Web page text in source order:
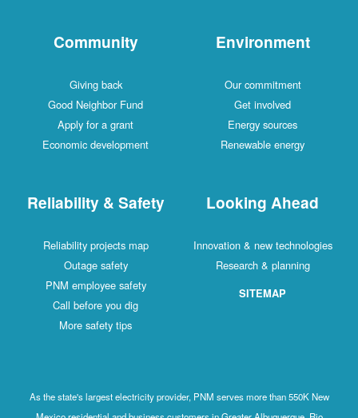
Community
Giving back
Good Neighbor Fund
Apply for a grant
Economic development
Environment
Our commitment
Get involved
Energy sources
Renewable energy
Reliability & Safety
Reliability projects map
Outage safety
PNM employee safety
Call before you dig
More safety tips
Looking Ahead
Innovation & new technologies
Research & planning
SITEMAP
As the state's largest electricity provider, PNM serves more than 550K New